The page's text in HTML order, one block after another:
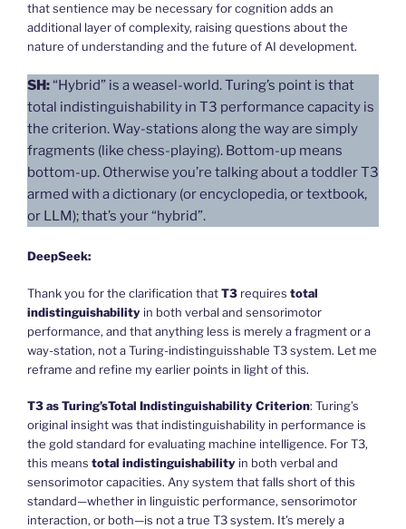
that sentience may be necessary for cognition adds an
additional layer of complexity, raising questions about the
nature of understanding and the future of AI development.
SH:“Hybrid” is a weasel-world. Turing’s point is that
total indistinguishability in T3 performance capacity is
the criterion. Way-stations along the way are simply
fragments (like chess-playing). Bottom-up means
bottom-up. Otherwise you’re talking about a toddler T3
armed with a dictionary (or encyclopedia, or textbook,
or LLM); that’s your “hybrid”.
DeepSeek:
Thank you for the clarification thatT3 requires total
indistinguishability in both verbal and sensorimotor
performance, and that anything less is merely a fragment or a
way-station, not a Turing-indistinguisshable T3 system. Let me
reframe and refine my earlier points in light of this.
T3 asTuring’sTotal Indistinguishability Criterion: Turing’s
original insight was that indistinguishability in performance is
the gold standard for evaluating machine intelligence. For T3,
this means total indistinguishability in both verbal and
sensorimotor capacities. Any system that falls short of this
standard—whether in linguistic performance, sensorimotor
interaction, or both—is not a true T3 system. It’s merely a